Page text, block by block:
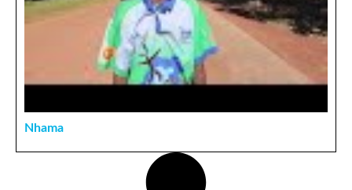
Nhama